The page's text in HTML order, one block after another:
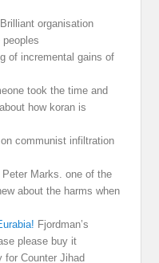
Brilliant organisation
of incremental gains of
took the time and
how koran is
communist infiltration
Peter Marks. one of the
about the harms when
Fjordman’s
please buy it
for Counter Jihad